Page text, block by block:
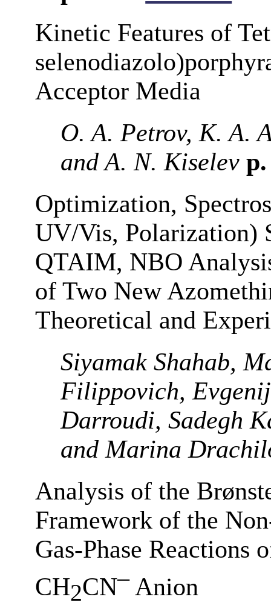
Kinetic Features of
Acceptor Media
O. A. Petrov, K. A.
and A. N. Kiselev
Optimization,
UV/Vis, Polarization)
QTAIM, NBO
of Two New
Theoretical and
Siyamak Shahab,
Filippovich,
Darroudi, Sadegh
and Marina
Analysis of the
Framework of the
Gas-Phase Reactions
CH2CN–Anion